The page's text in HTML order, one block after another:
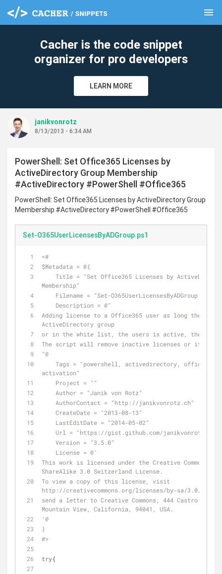
menu
Cacher is the code snippet
organizer for pro developers
LEARN MORE
janikvonrotz
8/13/2013 - 6:34 AM
PowerShell: Set Office365 Licenses by
ActiveDirectory Group Membership
#ActiveDirectory #PowerShell #Office365
PowerShell: Set Office365 Licenses by ActiveDirectory Group
Membership #ActiveDirectory #PowerShell #Office365
Set-O365UserLicensesByADGroup.ps1
<#
$Metadata = @{
Title = "Set Office365 Licenses by
Membership"
Filename = "Set-O365UserLicensesByADGroup.ps1"
Description = @"
Adding license to a Office365 user as long the
ActiveDirectory group
or in the white list, the users is active, the user
The script will remove inactive licenses or if
"@
Tags = "powershell, activedirectory, office365,
activation"
Project = ""
Author = "Janik von Rotz"
AuthorContact = "http://janikvonrotz.ch"
CreateDate = "2013-08-13"
LastEditDate = "2014-05-02"
Url = "https://gist.github.com/janikvonrotz/
Version = "3.5.0"
License = @'
This work is licensed under the Creative Commons
ShareAlike 3.0 Switzerland License.
To view a copy of this license, visit
http://creativecommons.org/licenses/by-sa/3.0/ch/ or
send a letter to Creative Commons, 444 Castro
Mountain View, California, 94041, USA.
'@
}
#>
try{
clear